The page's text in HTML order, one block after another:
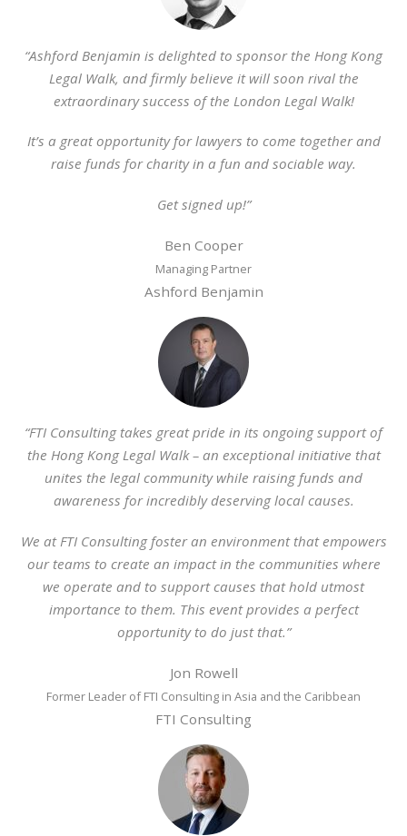
“Ashford Benjamin is delighted to sponsor the Hong Kong
Legal Walk, and firmly believe it will soon rival the
extraordinary success of the London Legal Walk!
It’s a great opportunity for lawyers to come together and
raise funds for charity in a fun and sociable way.
Get signed up!”
Ben Cooper
Managing Partner
Ashford Benjamin
“FTI Consulting takes great pride in its ongoing support of
the Hong Kong Legal Walk – an exceptional initiative that
unites the legal community while raising funds and
awareness for incredibly deserving local causes.
We at FTI Consulting foster an environment that empowers
our teams to create an impact in the communities where
we operate and to support causes that hold utmost
importance to them. This event provides a perfect
opportunity to do just that.”
Jon Rowell
Former Leader of FTI Consulting in Asia and the Caribbean
FTI Consulting